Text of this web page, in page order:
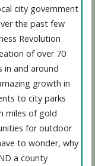
city government
the past few
Revolution
of over 70
in and around
growth in
to city parks
miles of gold
for outdoor
to wonder, why
a county